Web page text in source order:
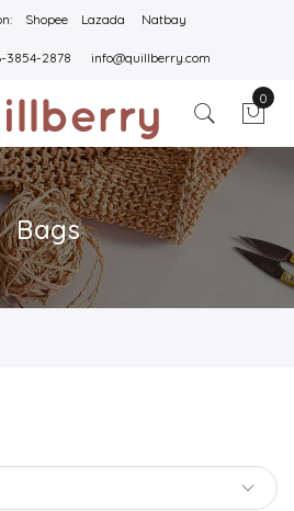
Shopee Lazada Natbay
3854-2878 info@quillberry.com
0
Bags